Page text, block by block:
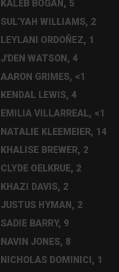
KALEB BOGAN, 5
SUL'YAH WILLIAMS, 2
LEYLANI ORDOÑEZ, 1
J'DEN WATSON, 4
AARON GRIMES, <1
KENDAL LEWIS, 4
EMILIA VILLARREAL, <1
NATALIE KLEEMEIER, 14
KHALISE BREWER, 2
CLYDE OELKRUE, 2
KHAZI DAVIS, 2
JUSTUS HYMAN, 2
SADIE BARRY, 9
NAVIN JONES, 8
NICHOLAS DOMINICI, 1